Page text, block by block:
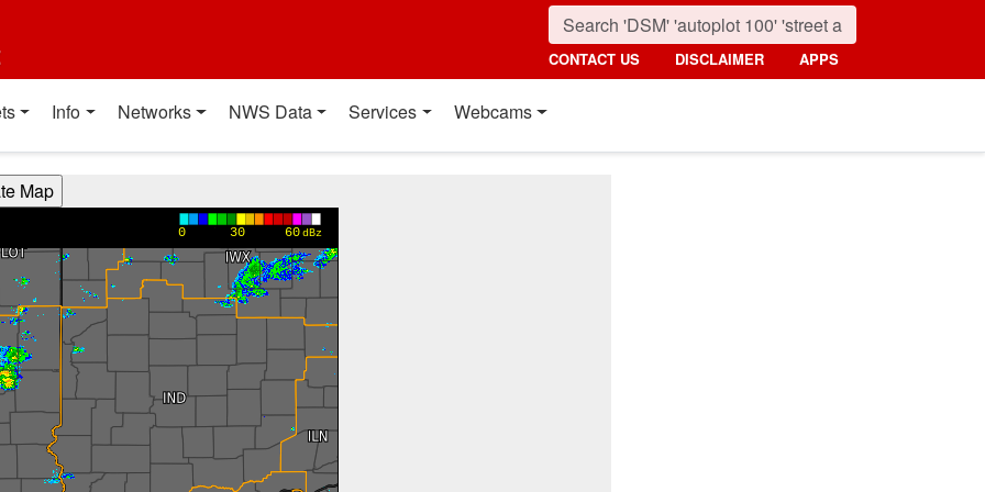
CONTACT US DISCLAIMER APPS
Info Networks NWS Data Services Webcams